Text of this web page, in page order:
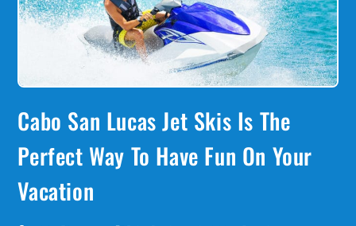
Cabo San Lucas Jet Skis Is The
Perfect Way To Have Fun On Your
Vacation